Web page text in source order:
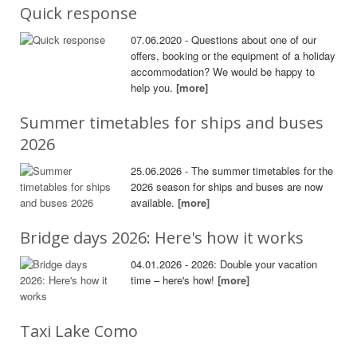
Quick response
07.06.2020 - Questions about one of our
offers, booking or the equipment of a holiday
accommodation? We would be happy to
help you.[more]
Summer timetables for ships and buses
2026
25.06.2026 - The summer timetables for the
2026 season for ships and buses are now
available.[more]
Bridge days 2026: Here's how it works
04.01.2026 - 2026: Double your vacation
time – here's how![more]
Taxi Lake Como